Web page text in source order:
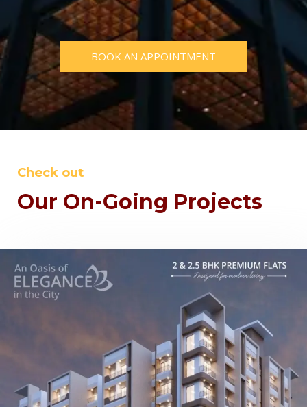
BOOK AN APPOINTMENT
Check out
Our On-Going Projects